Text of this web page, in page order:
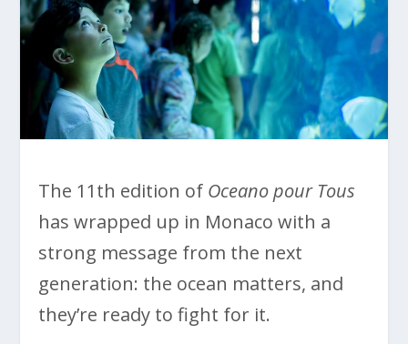
The 11th edition of Oceano pour Tous
has wrapped up in Monaco with a
strong message from the next
generation: the ocean matters, and
they’re ready to fight for it.